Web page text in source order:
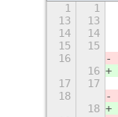
1 1
13
13
14
14
15
15
16
16
17
17
18
18